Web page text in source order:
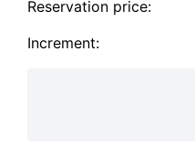
Reservation price:
Increment: